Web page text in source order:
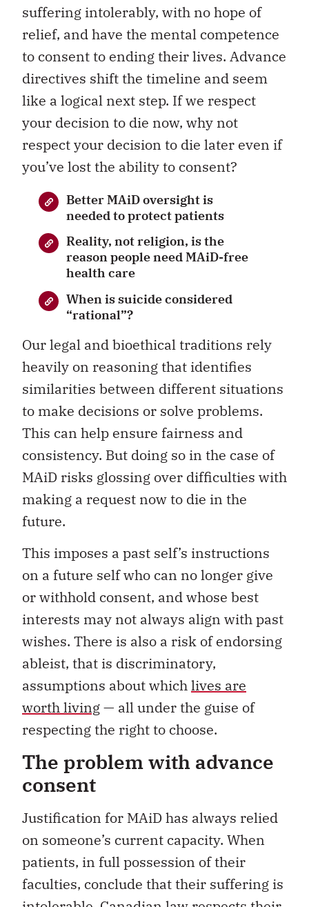
suffering intolerably, with no hope of
relief, and have the mental competence
to consent to ending their lives. Advance
directives shift the timeline and seem
like a logical next step. If we respect
your decision to die now, why not
respect your decision to die later even if
you’ve lost the ability to consent?
Better MAiD oversight is
needed to protect patients
Reality, not religion, is the
reason people need MAiD-free
health care
When is suicide considered
“rational”?
Our legal and bioethical traditions rely
heavily on reasoning that identifies
similarities between different situations
to make decisions or solve problems.
This can help ensure fairness and
consistency. But doing so in the case of
MAiD risks glossing over difficulties with
making a request now to die in the
future.
This imposes a past self’s instructions
on a future self who can no longer give
or withhold consent, and whose best
interests may not always align with past
wishes. There is also a risk of endorsing
ableist, that is discriminatory,
assumptions about whichlives are
worth living— all under the guise of
respecting the right to choose.
The problem with advance
consent
Justification for MAiD has always relied
on someone’s current capacity. When
patients, in full possession of their
faculties, conclude that their suffering is